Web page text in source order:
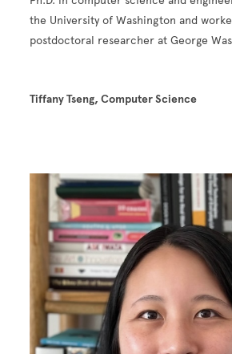
the University of Washington and
postdoctoral researcher at George
Tiffany Tseng, Computer Science
Image